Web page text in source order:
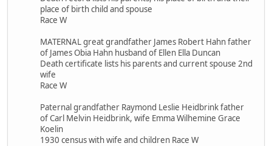
place of birth child and spouse
Race W
MATERNAL great grandfather James Robert Hahn father
of James Obia Hahn husband of Ellen Ella Duncan
Death certificate lists his parents and current spouse 2nd
wife
Race W
Paternal grandfather Raymond Leslie Heidbrink father
of Carl Melvin Heidbrink, wife Emma Wilhemine Grace
Koelin
1930 census with wife and children Race W